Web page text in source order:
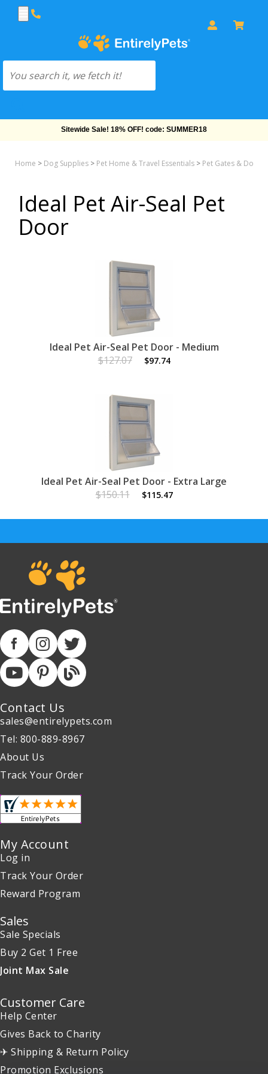
Sitewide Sale! 18% OFF! code: SUMMER18
Home > Dog Supplies > Pet Home & Travel Essentials > Pet Gates & Doors
Ideal Pet Air-Seal Pet
Door
Ideal Pet Air-Seal Pet Door - Medium
$127.07
$97.74
Ideal Pet Air-Seal Pet Door - Extra Large
$150.11
$115.47
Contact Us
sales@entirelypets.com
Tel: 800-889-8967
About Us
Track Your Order
My Account
Log in
Track Your Order
Reward Program
Sales
Sale Specials
Buy 2 Get 1 Free
Joint Max Sale
Customer Care
Help Center
Gives Back to Charity
✈ Shipping & Return Policy
Promotion Exclusions